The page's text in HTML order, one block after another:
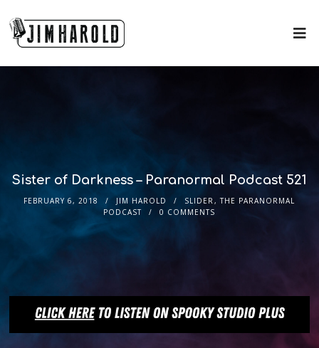
Sister of Darkness – Paranormal Podcast 521
FEBRUARY 6, 2018 JIM HAROLD SLIDER,THE PARANORMAL
PODCAST
0 COMMENTS